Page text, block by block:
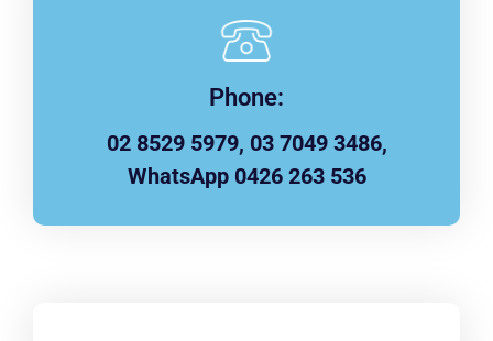
Phone:
02 8529 5979, 03 7049 3486,
WhatsApp 0426 263 536